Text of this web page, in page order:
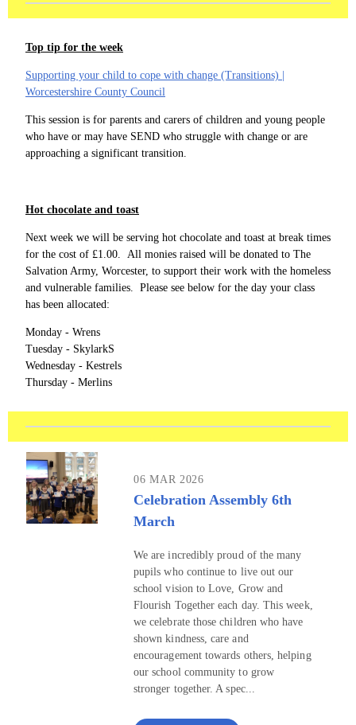
Top tip for the week
Supporting your child to cope with change (Transitions) |
Worcestershire County Council
This session is for parents and carers of children and young people
who have or may have SEND who struggle with change or are
approaching a significant transition.
Hot chocolate and toast
Next week we will be serving hot chocolate and toast at break times
for the cost of £1.00. All monies raised will be donated to The
Salvation Army, Worcester, to support their work with the homeless
and vulnerable families. Please see below for the day your class
has been allocated:
Monday - Wrens
Tuesday - SkylarkS
Wednesday - Kestrels
Thursday - Merlins
06 MAR 2026
Celebration Assembly 6th
March
We are incredibly proud of the many
pupils who continue to live out our
school vision to Love, Grow and
Flourish Together each day. This week,
we celebrate those children who have
shown kindness, care and
encouragement towards others, helping
our school community to grow
stronger together. A spec...